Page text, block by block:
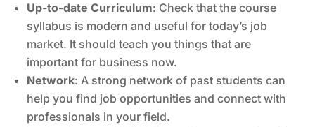
Up-to-date Curriculum: Check that the course
syllabus is modern and useful for today’s job
market. It should teach you things that are
important for business now.
Network: A strong network of past students can
help you find job opportunities and connect with
professionals in your field.